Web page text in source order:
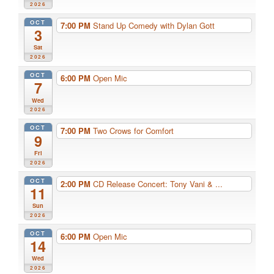
2026
OCT
3
Sat
2026
7:00 PM Stand Up Comedy with Dylan Gott
OCT
7
Wed
2026
6:00 PM Open Mic
OCT
9
Fri
2026
7:00 PM Two Crows for Comfort
OCT
11
Sun
2026
2:00 PM CD Release Concert: Tony Vani & ...
OCT
14
Wed
2026
6:00 PM Open Mic